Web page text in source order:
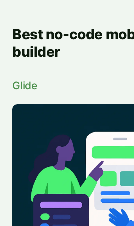
Best no-code
builder
Glide